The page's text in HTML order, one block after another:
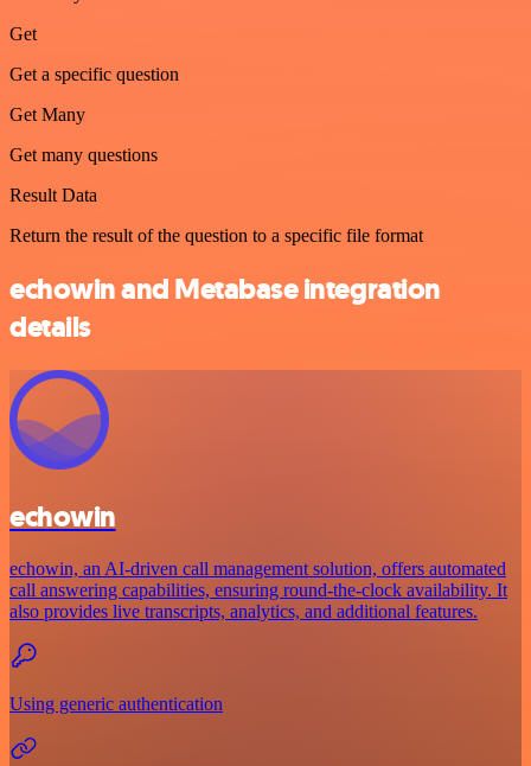
Get
Get a specific question
Get Many
Get many questions
Result Data
Return the result of the question to a specific file format
echowin and Metabase integration
details
echowin
echowin, an AI-driven call management solution, offers automated
call answering capabilities, ensuring round-the-clock availability. It
also provides live transcripts, analytics, and additional features.
Using generic authentication